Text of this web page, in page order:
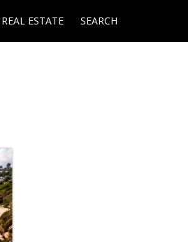
REAL ESTATE SEARCH